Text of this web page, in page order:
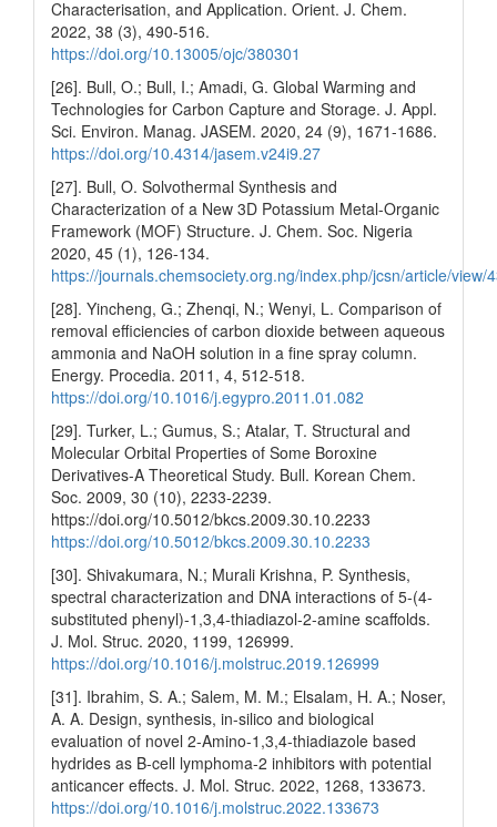
Characterisation, and Application. Orient. J. Chem.
2022, 38 (3), 490-516.
https://doi.org/10.13005/ojc/380301
[26]. Bull, O.; Bull, I.; Amadi, G. Global Warming and
Technologies for Carbon Capture and Storage. J. Appl.
Sci. Environ. Manag. JASEM. 2020, 24 (9), 1671-1686.
https://doi.org/10.4314/jasem.v24i9.27
[27]. Bull, O. Solvothermal Synthesis and
Characterization of a New 3D Potassium Metal-Organic
Framework (MOF) Structure. J. Chem. Soc. Nigeria
2020, 45 (1), 126-134.
https://journals.chemsociety.org.ng/index.php/jcsn/article/view/
[28]. Yincheng, G.; Zhenqi, N.; Wenyi, L. Comparison of
removal efficiencies of carbon dioxide between aqueous
ammonia and NaOH solution in a fine spray column.
Energy. Procedia. 2011, 4, 512-518.
https://doi.org/10.1016/j.egypro.2011.01.082
[29]. Turker, L.; Gumus, S.; Atalar, T. Structural and
Molecular Orbital Properties of Some Boroxine
Derivatives-A Theoretical Study. Bull. Korean Chem.
Soc. 2009, 30 (10), 2233-2239.
https://doi.org/10.5012/bkcs.2009.30.10.2233
https://doi.org/10.5012/bkcs.2009.30.10.2233
[30]. Shivakumara, N.; Murali Krishna, P. Synthesis,
spectral characterization and DNA interactions of 5-(4-
substituted phenyl)-1,3,4-thiadiazol-2-amine scaffolds.
J. Mol. Struc. 2020, 1199, 126999.
https://doi.org/10.1016/j.molstruc.2019.126999
[31]. Ibrahim, S. A.; Salem, M. M.; Elsalam, H. A.; Noser,
A. A. Design, synthesis, in-silico and biological
evaluation of novel 2-Amino-1,3,4-thiadiazole based
hydrides as B-cell lymphoma-2 inhibitors with potential
anticancer effects. J. Mol. Struc. 2022, 1268, 133673.
https://doi.org/10.1016/j.molstruc.2022.133673